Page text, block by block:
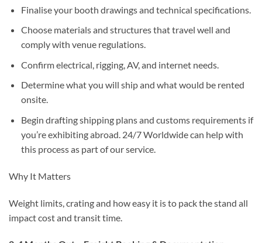
Finalise your booth drawings and technical specifications.
Choose materials and structures that travel well and
comply with venue regulations.
Confirm electrical, rigging, AV, and internet needs.
Determine what you will ship and what would be rented
onsite.
Begin drafting shipping plans and customs requirements if
you’re exhibiting abroad. 24/7 Worldwide can help with
this process as part of our service.
Why It Matters
Weight limits, crating and how easy it is to pack the stand all
impact cost and transit time.